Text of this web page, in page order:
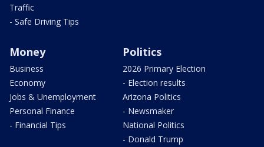
Traffic
- Safe Driving Tips
Money
Business
Economy
Jobs & Unemployment
Personal Finance
- Financial Tips
Politics
2026 Primary Election
- Election results
Arizona Politics
- Newsmaker
National Politics
- Donald Trump